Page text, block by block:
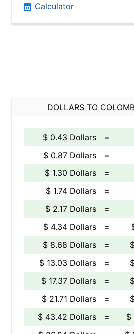
Calculator
DOLLARS TO
$ 0.43 Dollars =
$ 0.87 Dollars
=
$ 1.30 Dollars
=
$ 1.74 Dollars
=
$ 2.17 Dollars
=
$ 4.34 Dollars
=
$ 8.68 Dollars
=
$ 13.03 Dollars
=
$ 17.37 Dollars
=
$ 21.71 Dollars
=
$ 43.42 Dollars
=
$